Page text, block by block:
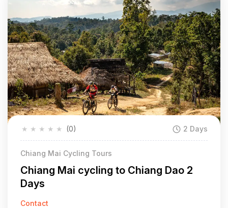
★
★
★
★
★ (0) 2 Days
Chiang Mai Cycling Tours
Chiang Mai cycling to Chiang Dao 2
Days
Contact